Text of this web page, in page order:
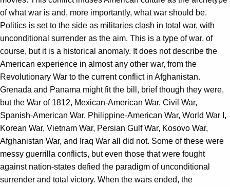
of what war is and, more importantly, what war should be.
Politics is set to the side as militaries clash in total war, with
unconditional surrender as the aim. This is a type of war, of
course, but it is a historical anomaly. It does not describe the
American experience in almost any other war, from the
Revolutionary War to the current conflict in Afghanistan.
Grenada and Panama might fit the bill, brief though they were,
but the War of 1812, Mexican-American War, Civil War,
Spanish-American War, Philippine-American War, World War I,
Korean War, Vietnam War, Persian Gulf War, Kosovo War,
Afghanistan War, and Iraq War all did not. Some of these were
messy guerrilla conflicts, but even those that were fought
against nation-states defied the paradigm of unconditional
surrender and total victory. When the wars ended, the